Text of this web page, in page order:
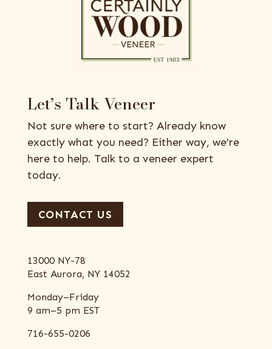
Let’s Talk Veneer
Not sure where to start? Already know
exactly what you need? Either way, we’re
here to help. Talk to a veneer expert
today.
CONTACT US
13000 NY-78
East Aurora, NY 14052
Monday–Friday
9 am–5 pm EST
716-655-0206